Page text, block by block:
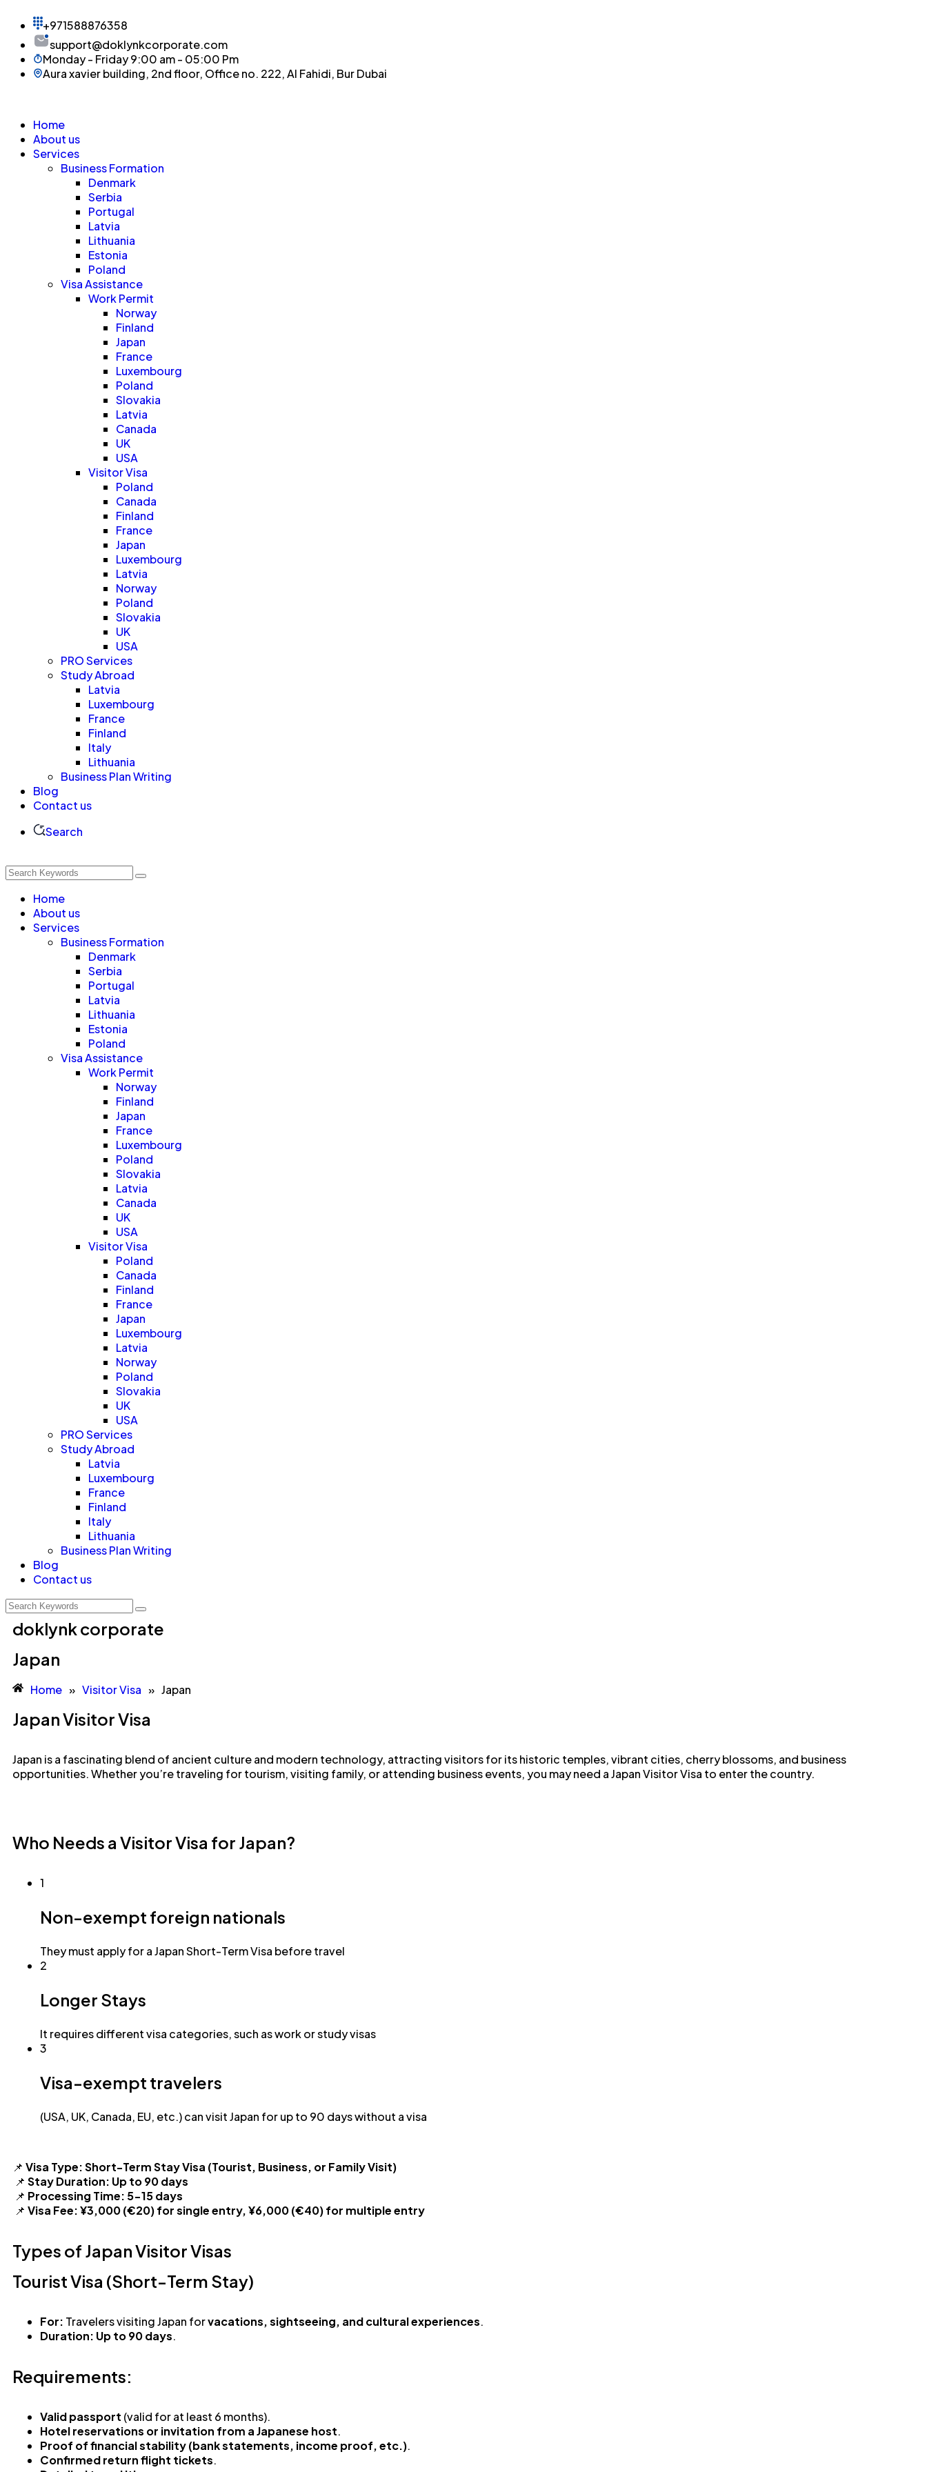
+971588876358
support@doklynkcorporate.com
Monday - Friday 9:00 am - 05:00 Pm
Aura xavier building, 2nd floor, Office no. 222, Al Fahidi, Bur Dubai
Home
About us
Services
Business Formation
Denmark
Serbia
Portugal
Latvia
Lithuania
Estonia
Poland
Visa Assistance
Work Permit
Norway
Finland
Japan
France
Luxembourg
Poland
Slovakia
Latvia
Canada
UK
USA
Visitor Visa
Poland
Canada
Finland
France
Japan
Luxembourg
Latvia
Norway
Poland
Slovakia
UK
USA
PRO Services
Study Abroad
Latvia
Luxembourg
France
Finland
Italy
Lithuania
Business Plan Writing
Blog
Contact us
Search
Home
About us
Services
Business Formation
Denmark
Serbia
Portugal
Latvia
Lithuania
Estonia
Poland
Visa Assistance
Work Permit
Norway
Finland
Japan
France
Luxembourg
Poland
Slovakia
Latvia
Canada
UK
USA
Visitor Visa
Poland
Canada
Finland
France
Japan
Luxembourg
Latvia
Norway
Poland
Slovakia
UK
USA
PRO Services
Study Abroad
Latvia
Luxembourg
France
Finland
Italy
Lithuania
Business Plan Writing
Blog
Contact us
doklynk corporate
Japan
Home » Visitor Visa » Japan
Japan Visitor Visa
Japan is a fascinating blend of ancient culture and modern technology, attracting visitors for its historic temples, vibrant cities, cherry blossoms, and business
opportunities. Whether you’re traveling for tourism, visiting family, or attending business events, you may need a Japan Visitor Visa to enter the country.
Who Needs a Visitor Visa for Japan?
1
Non-exempt foreign nationals
They must apply for a Japan Short-Term Visa before travel
2
Longer Stays
It requires different visa categories, such as work or study visas
3
Visa-exempt travelers
(USA, UK, Canada, EU, etc.) can visit Japan for up to 90 days without a visa
📌 Visa Type:Short-Term Stay Visa (Tourist, Business, or Family Visit)
📌 Stay Duration: Up to 90 days
📌 Processing Time: 5-15 days
📌 Visa Fee:¥3,000 (€20) for single entry, ¥6,000 (€40) for multiple entry
Types of Japan Visitor Visas
Tourist Visa (Short-Term Stay)
For: Travelers visiting Japan forvacations, sightseeing, and cultural experiences.
Duration: Up to 90 days.
Requirements:
Valid passport (valid for at least 6 months).
Hotel reservations or invitation from a Japanese host.
Proof of financial stability (bank statements, income proof, etc.).
Confirmed return flight tickets.